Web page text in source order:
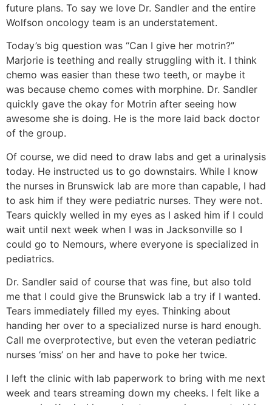
future plans. To say we love Dr. Sandler and the entire
Wolfson oncology team is an understatement.
Today’s big question was “Can I give her motrin?”
Marjorie is teething and really struggling with it. I think
chemo was easier than these two teeth, or maybe it
was because chemo comes with morphine. Dr. Sandler
quickly gave the okay for Motrin after seeing how
awesome she is doing. He is the more laid back doctor
of the group.
Of course, we did need to draw labs and get a urinalysis
today. He instructed us to go downstairs. While I know
the nurses in Brunswick lab are more than capable, I had
to ask him if they were pediatric nurses. They were not.
Tears quickly welled in my eyes as I asked him if I could
wait until next week when I was in Jacksonville so I
could go to Nemours, where everyone is specialized in
pediatrics.
Dr. Sandler said of course that was fine, but also told
me that I could give the Brunswick lab a try if I wanted.
Tears immediately filled my eyes. Thinking about
handing her over to a specialized nurse is hard enough.
Call me overprotective, but even the veteran pediatric
nurses ‘miss’ on her and have to poke her twice.
I left the clinic with lab paperwork to bring with me next
week and tears streaming down my cheeks. I felt like a